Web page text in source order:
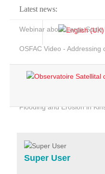
Latest news:
Webinar about Large Scale
OSFAC Video - Addressing
Flooding and Erosion in
Home
Services
Projects
Super User